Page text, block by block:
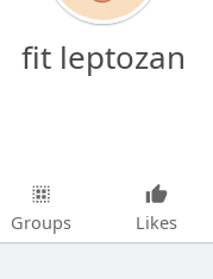
fit leptozan
Groups Likes